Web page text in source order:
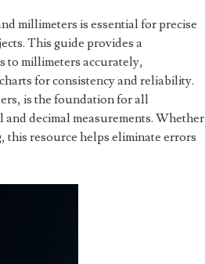
millimeters is essential for precise
This guide provides a
to millimeters accurately,
for consistency and reliability.
is the foundation for all
decimal measurements. Whether
resource helps eliminate errors